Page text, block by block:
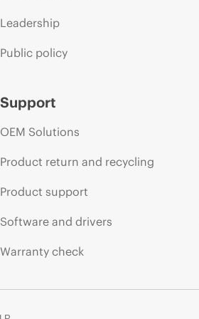
Leadership
Public policy
Support
OEM Solutions
Product return and recycling
Product support
Software and drivers
Warranty check